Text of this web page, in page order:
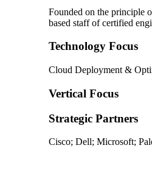
Founded on the principle
based staff of certified
Technology Focus
Cloud Deployment &
Vertical Focus
Strategic Partners
Cisco; Dell; Microsoft;